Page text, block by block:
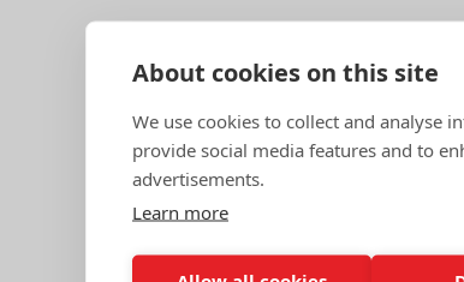
About cookies on this site
We use cookies to collect and analyse
provide social media features and to
advertisements.
Learn more